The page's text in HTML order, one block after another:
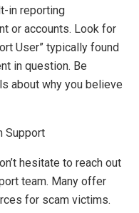
in reporting
or accounts. Look for
User” typically found
in question. Be
about why you believe
Support
hesitate to reach out
team. Many offer
for scam victims.